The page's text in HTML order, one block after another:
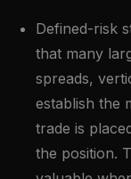
Defined-risk
that many
spreads,
establish the
trade is
the position.